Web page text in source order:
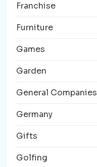
Franchise
Furniture
Games
Garden
General Companies
Germany
Gifts
Golfing